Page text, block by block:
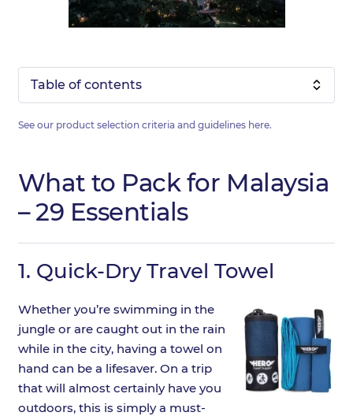
Table of contents
See our product selection criteria and guidelines here.
What to Pack for Malaysia
– 29 Essentials
1. Quick-Dry Travel Towel
Whether you’re swimming in the
jungle or are caught out in the rain
while in the city, having a towel on
hand can be a lifesaver. On a trip
that will almost certainly have you
outdoors, this is simply a must-